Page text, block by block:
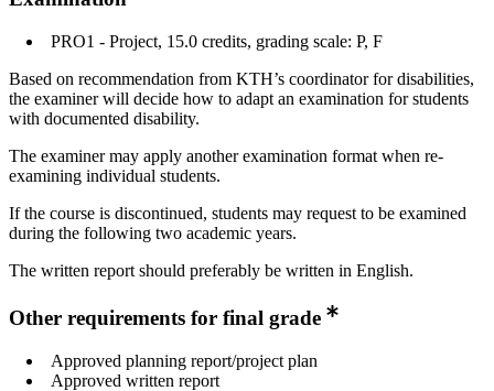
PRO1 - Project, 15.0 credits, grading scale: P, F
Based on recommendation from KTH’s coordinator for disabilities,
the examiner will decide how to adapt an examination for students
with documented disability.
The examiner may apply another examination format when re-
examining individual students.
If the course is discontinued, students may request to be examined
during the following two academic years.
The written report should preferably be written in English.
Other requirements for final grade
Approved planning report/project plan
Approved written report